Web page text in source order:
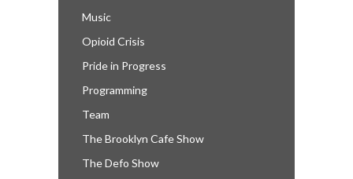
Music
Opioid Crisis
Pride in Progress
Programming
Team
The Brooklyn Cafe Show
The Defo Show